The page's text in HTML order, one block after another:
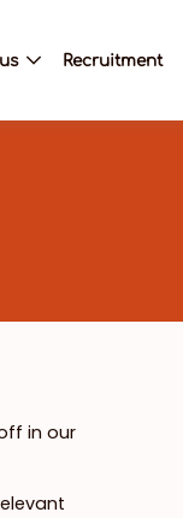
Recruitment
in our